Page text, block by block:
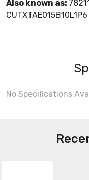
Also known as:
CUTXTAE015B10L1P6
No Specifications